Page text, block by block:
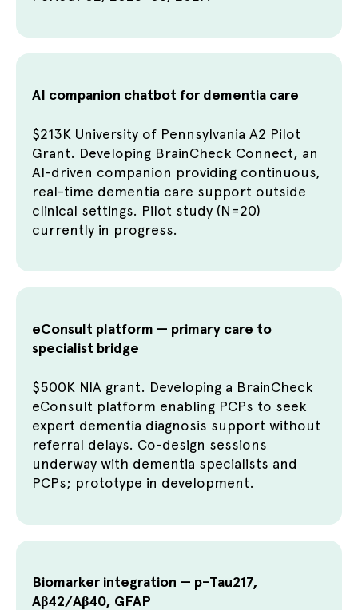
AI companion chatbot for dementia care
$213K University of Pennsylvania A2 Pilot
Grant. Developing BrainCheck Connect, an
AI-driven companion providing continuous,
real-time dementia care support outside
clinical settings. Pilot study (N=20)
currently in progress.
eConsult platform — primary care to
specialist bridge
$500K NIA grant. Developing a BrainCheck
eConsult platform enabling PCPs to seek
expert dementia diagnosis support without
referral delays. Co-design sessions
underway with dementia specialists and
PCPs; prototype in development.
Biomarker integration — p-Tau217,
Aβ42/Aβ40, GFAP